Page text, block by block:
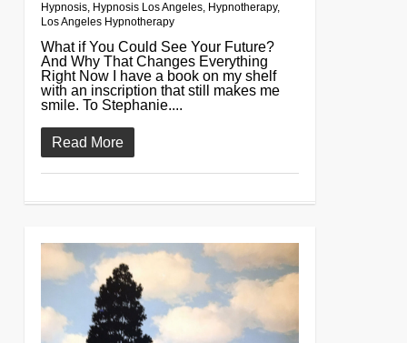
Hypnosis, Hypnosis Los Angeles, Hypnotherapy,
Los Angeles Hypnotherapy
What if You Could See Your Future?
And Why That Changes Everything
Right Now I have a book on my shelf
with an inscription that still makes me
smile. To Stephanie....
Read More
0